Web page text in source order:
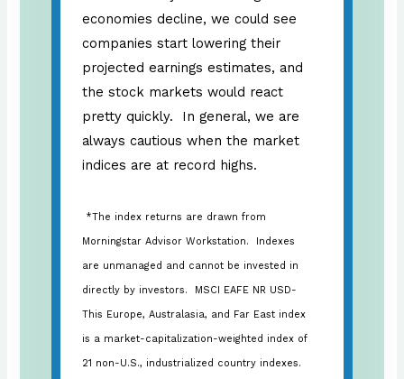
economies decline, we could see
companies start lowering their
projected earnings estimates, and
the stock markets would react
pretty quickly. In general, we are
always cautious when the market
indices are at record highs.
*The index returns are drawn from
Morningstar Advisor Workstation. Indexes
are unmanaged and cannot be invested in
directly by investors. MSCI EAFE NR USD-
This Europe, Australasia, and Far East index
is a market-capitalization-weighted index of
21 non-U.S., industrialized country indexes.